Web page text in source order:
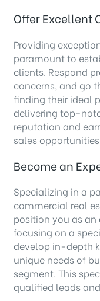
Offer Excellent
Providing
paramount to
clients. Respond
concerns, and go
finding their ideal
delivering top-
reputation and
sales
Become an
Specializing in a
commercial real
position you as
focusing on a
develop in-depth
unique needs of
segment. This
qualified leads